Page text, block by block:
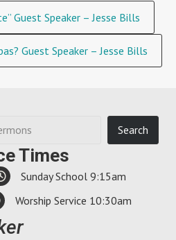
Guest Speaker – Jesse Bills
Guest Speaker – Jesse Bills
Times
Sunday School 9:15am
Worship Service 10:30am